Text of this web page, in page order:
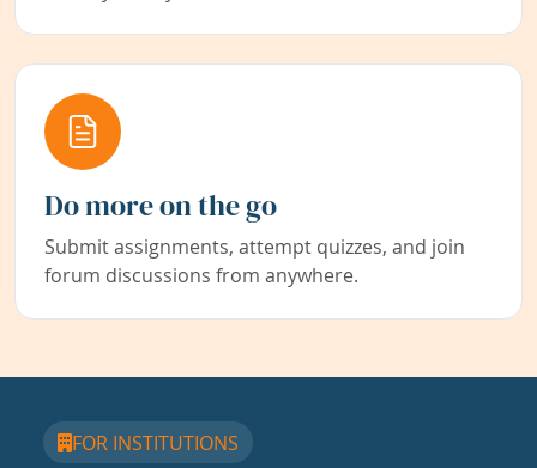
Do more on the go
Submit assignments, attempt quizzes, and join
forum discussions from anywhere.
FOR INSTITUTIONS